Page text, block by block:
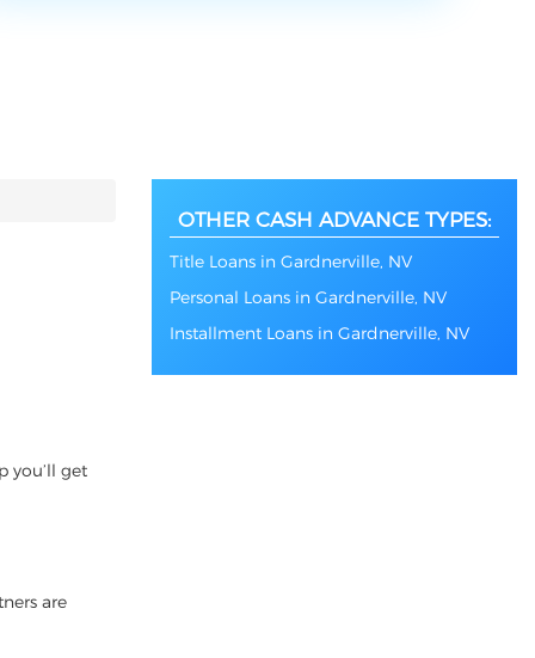
you’ll get
are
OTHER CASH ADVANCE TYPES:
Title Loans in Gardnerville, NV
Personal Loans in Gardnerville, NV
Installment Loans in Gardnerville, NV